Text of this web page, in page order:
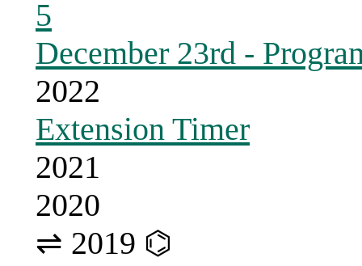
5
December 23rd -
2022
Extension Timer
2021
2020
⇌ 2019 ⌬